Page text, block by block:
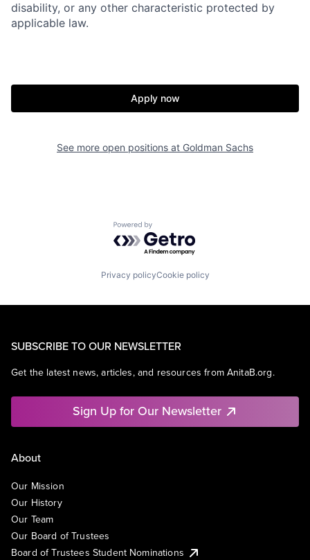
disability, or any other characteristic protected by
applicable law.
Apply now
See more open positions at Goldman Sachs
Powered by Getro.com
Privacy policyCookie policy
SUBSCRIBE TO OUR NEWSLETTER
Get the latest news, articles, and resources from AnitaB.org.
Sign Up for Our Newsletter
About
Our Mission
Our History
Our Team
Our Board of Trustees
Board of Trustees Student Nominations